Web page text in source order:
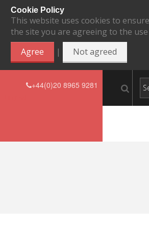
Cookie Policy
This website uses cookies to
the site you are agreeing to the
Agree
| Not agreed
+44(0)20 8965 9281